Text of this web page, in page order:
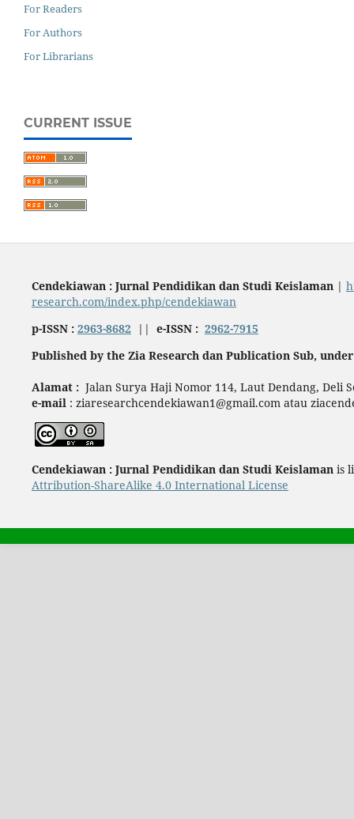
For Readers
For Authors
For Librarians
CURRENT ISSUE
Cendekiawan : Jurnal Pendidikan dan Studi Keislaman |
research.com/index.php/cendekiawan
p-ISSN : 2963-8682 || e-ISSN : 2962-7915
Published by the Zia Research dan Publication Sub,
Alamat :Jalan Surya Haji Nomor 114, Laut Dendang,
e-mail : ziaresearchcendekiawan1@gmail.com atau
Cendekiawan : Jurnal Pendidikan dan Studi Keislaman is
Attribution-ShareAlike 4.0 International License